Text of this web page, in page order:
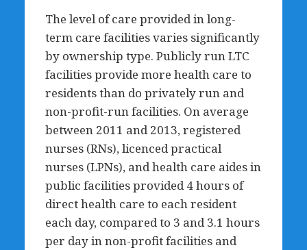
The level of care provided in long-
term care facilities varies significantly
by ownership type. Publicly run LTC
facilities provide more health care to
residents than do privately run and
non-profit-run facilities. On average
between 2011 and 2013, registered
nurses (RNs), licenced practical
nurses (LPNs), and health care aides in
public facilities provided 4 hours of
direct health care to each resident
each day, compared to 3 and 3.1 hours
per day in non-profit facilities and